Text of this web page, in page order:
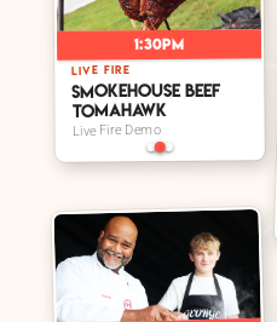
1:30pm
LIVE FIRE
Smokehouse Beef
Tomahawk
Live Fire Demo